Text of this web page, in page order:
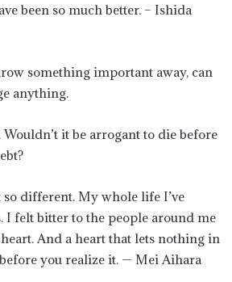
been so much better. – Ishida
something important away, can
anything.
Wouldn’t it be arrogant to die before
so different. My whole life I’ve
I felt bitter to the people around me
And a heart that lets nothing in
you realize it. — Mei Aihara